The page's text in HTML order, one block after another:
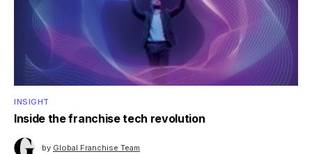
INSIGHT
Inside the franchise tech revolution
by Global Franchise Team